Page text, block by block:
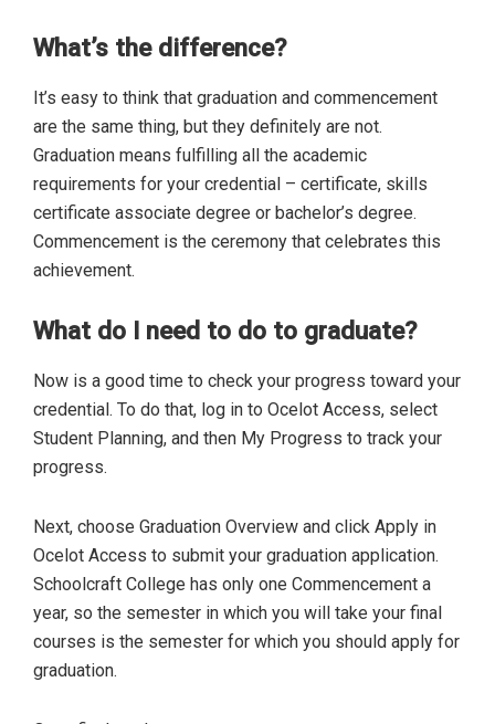
What’s the difference?
It’s easy to think that graduation and commencement
are the same thing, but they definitely are not.
Graduation means fulfilling all the academic
requirements for your credential – certificate, skills
certificate associate degree or bachelor’s degree.
Commencement is the ceremony that celebrates this
achievement.
What do I need to do to graduate?
Now is a good time to check your progress toward your
credential. To do that, log in to Ocelot Access, select
Student Planning, and then My Progress to track your
progress.
Next, choose Graduation Overview and click Apply in
Ocelot Access to submit your graduation application.
Schoolcraft College has only one Commencement a
year, so the semester in which you will take your final
courses is the semester for which you should apply for
graduation.